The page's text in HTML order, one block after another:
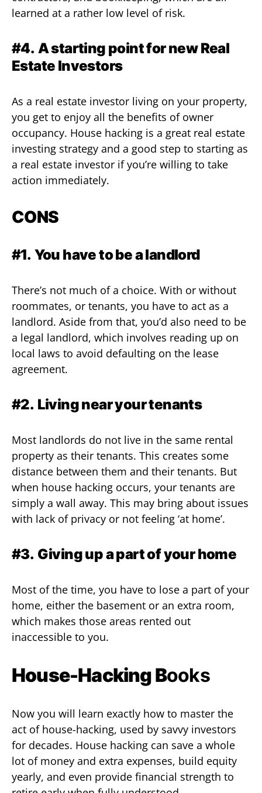
learned at a rather low level of risk.
#4. A starting point for new Real
Estate Investors
As a real estate investor living on your property,
you get to enjoy all the benefits of owner
occupancy. House hacking is a great real estate
investing strategy and a good step to starting as
a real estate investor if you’re willing to take
action immediately.
CONS
#1. You have to be a landlord
There’s not much of a choice. With or without
roommates, or tenants, you have to act as a
landlord. Aside from that, you’d also need to be
a legal landlord, which involves reading up on
local laws to avoid defaulting on the lease
agreement.
#2. Living near your tenants
Most landlords do not live in the same rental
property as their tenants. This creates some
distance between them and their tenants. But
when house hacking occurs, your tenants are
simply a wall away. This may bring about issues
with lack of privacy or not feeling ‘at home’.
#3. Giving up a part of your home
Most of the time, you have to lose a part of your
home, either the basement or an extra room,
which makes those areas rented out
inaccessible to you.
House-Hacking Books
Now you will learn exactly how to master the
act of house-hacking, used by savvy investors
for decades. House hacking can save a whole
lot of money and extra expenses, build equity
yearly, and even provide financial strength to